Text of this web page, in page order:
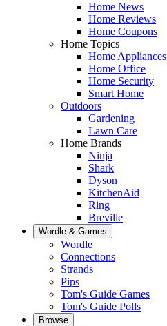
Home News
Home Reviews
Home Coupons
Home Topics
Home Appliances
Home Office
Home Security
Smart Home
Outdoors
Gardening
Lawn Care
Home Brands
Ninja
Shark
Dyson
KitchenAid
Ring
Breville
Wordle & Games
Wordle
Connections
Strands
Pips
Tom's Guide Games
Tom's Guide Polls
Browse